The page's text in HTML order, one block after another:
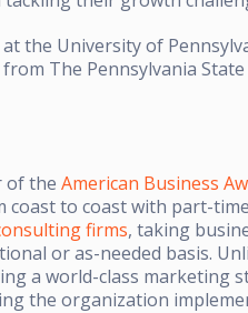
the University of
The Pennsylvania
of the American Business
to coast with part-
firms, taking
or as-needed basis.
a world-class marketing
the organization